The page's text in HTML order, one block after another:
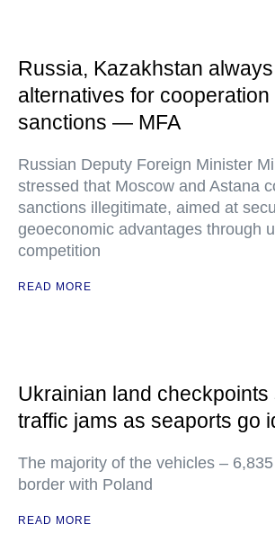
Russia, Kazakhstan
alternatives for cooperation
sanctions — MFA
Russian Deputy Foreign Minister
stressed that Moscow and Astana
sanctions illegitimate, aimed at
geoeconomic advantages through
competition
READ MORE
Ukrainian land checkpoints
traffic jams as seaports go
The majority of the vehicles –
border with Poland
READ MORE